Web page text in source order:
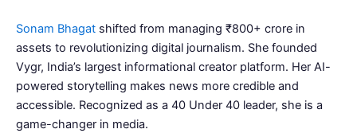
Sonam Bhagat shifted from managing ₹800+ crore in
assets to revolutionizing digital journalism. She founded
Vygr, India’s largest informational creator platform. Her AI-
powered storytelling makes news more credible and
accessible. Recognized as a 40 Under 40 leader, she is a
game-changer in media.